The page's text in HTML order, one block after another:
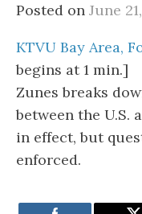
Posted on June
KTVU Bay Area,
begins at 1 min.]
Zunes breaks
between the U.S.
in effect, but
enforced.